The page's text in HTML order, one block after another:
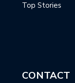
Top Stories
CONTACT